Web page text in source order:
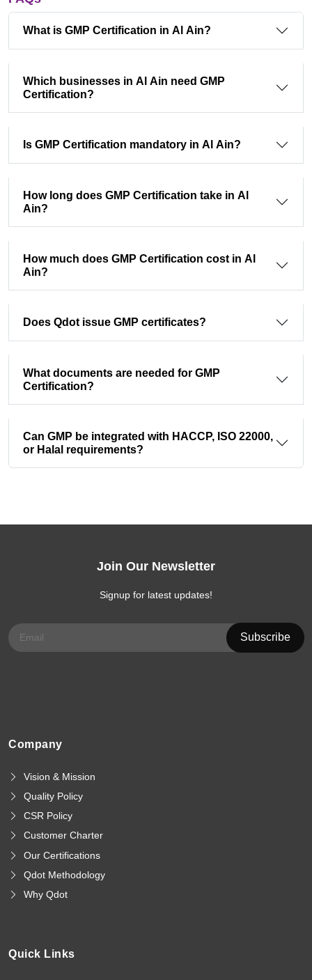
What is GMP Certification in Al Ain?
Which businesses in Al Ain need GMP
Certification?
Is GMP Certification mandatory in Al Ain?
How long does GMP Certification take in Al
Ain?
How much does GMP Certification cost in Al
Ain?
Does Qdot issue GMP certificates?
What documents are needed for GMP
Certification?
Can GMP be integrated with HACCP, ISO 22000,
or Halal requirements?
Join Our Newsletter
Signup for latest updates!
Company
Vision & Mission
Quality Policy
CSR Policy
Customer Charter
Our Certifications
Qdot Methodology
Why Qdot
Quick Links